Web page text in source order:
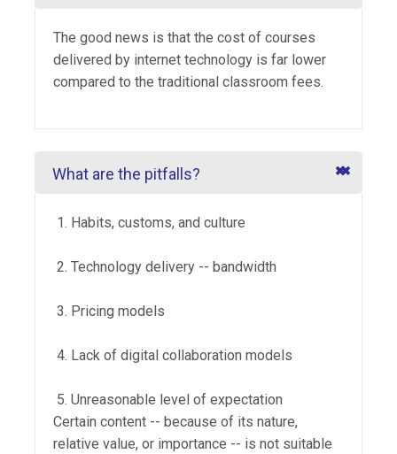
The good news is that the cost of courses
delivered by internet technology is far lower
compared to the traditional classroom fees.
What are the pitfalls?
Habits, customs, and culture
Technology delivery -- bandwidth
Pricing models
Lack of digital collaboration models
Unreasonable level of expectation
Certain content -- because of its nature,
relative value, or importance -- is not suitable